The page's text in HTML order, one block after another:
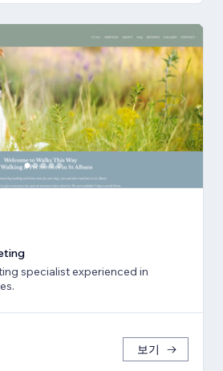
specialist experienced in
보기